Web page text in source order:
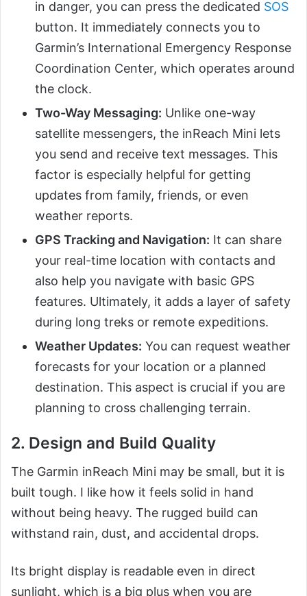
in danger, you can press the dedicated SOS
button. It immediately connects you to
Garmin’s International Emergency Response
Coordination Center, which operates around
the clock.
Two-Way Messaging: Unlike one-way
satellite messengers, the inReach Mini lets
you send and receive text messages. This
factor is especially helpful for getting
updates from family, friends, or even
weather reports.
GPS Tracking and Navigation: It can share
your real-time location with contacts and
also help you navigate with basic GPS
features. Ultimately, it adds a layer of safety
during long treks or remote expeditions.
Weather Updates: You can request weather
forecasts for your location or a planned
destination. This aspect is crucial if you are
planning to cross challenging terrain.
2. Design and Build Quality
The Garmin inReach Mini may be small, but it is
built tough. I like how it feels solid in hand
without being heavy. The rugged build can
withstand rain, dust, and accidental drops.
Its bright display is readable even in direct
sunlight, which is a big plus when you are